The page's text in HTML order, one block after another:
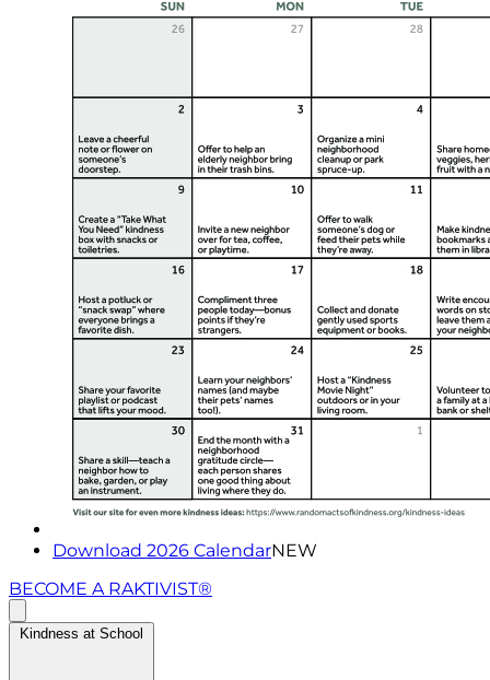
Download 2026 CalendarNEW
BECOME A RAKTIVIST®
Kindness at School